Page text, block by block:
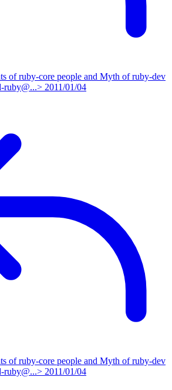
of ruby-core people and Myth of ruby-dev
ruby@...> 2011/01/04
of ruby-core people and Myth of ruby-dev
ruby@...> 2011/01/04